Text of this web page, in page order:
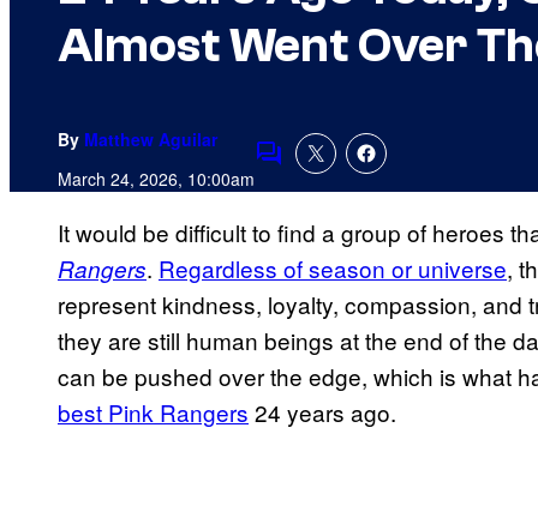
Almost Went Over
By Matthew Aguilar
March 24, 2026, 10:00amComments
It would be difficult to find a group of heroes
Rangers. Regardless of season or universe,
represent kindness, loyalty, compassion, and
they are still human beings at the end of the
can be pushed over the edge, which is what
best Pink Rangers 24 years ago.